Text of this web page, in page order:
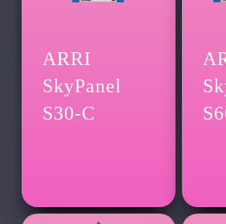
ARRI
SkyPanel
S30-C